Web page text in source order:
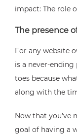
impact: The role
The presence
For any website
is a never-
toes because
along with the
Now that you’ve
goal of having a